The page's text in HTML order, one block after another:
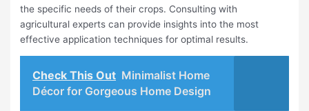
the specific needs of their crops. Consulting with
agricultural experts can provide insights into the most
effective application techniques for optimal results.
Check This Out Minimalist Home
Décor for Gorgeous Home Design